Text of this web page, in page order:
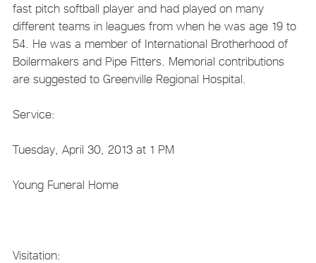
fast pitch softball player and had played on many
different teams in leagues from when he was age 19 to
54. He was a member of International Brotherhood of
Boilermakers and Pipe Fitters. Memorial contributions
are suggested to Greenville Regional Hospital.
Service:
Tuesday, April 30, 2013 at 1 PM
Young Funeral Home
Visitation: